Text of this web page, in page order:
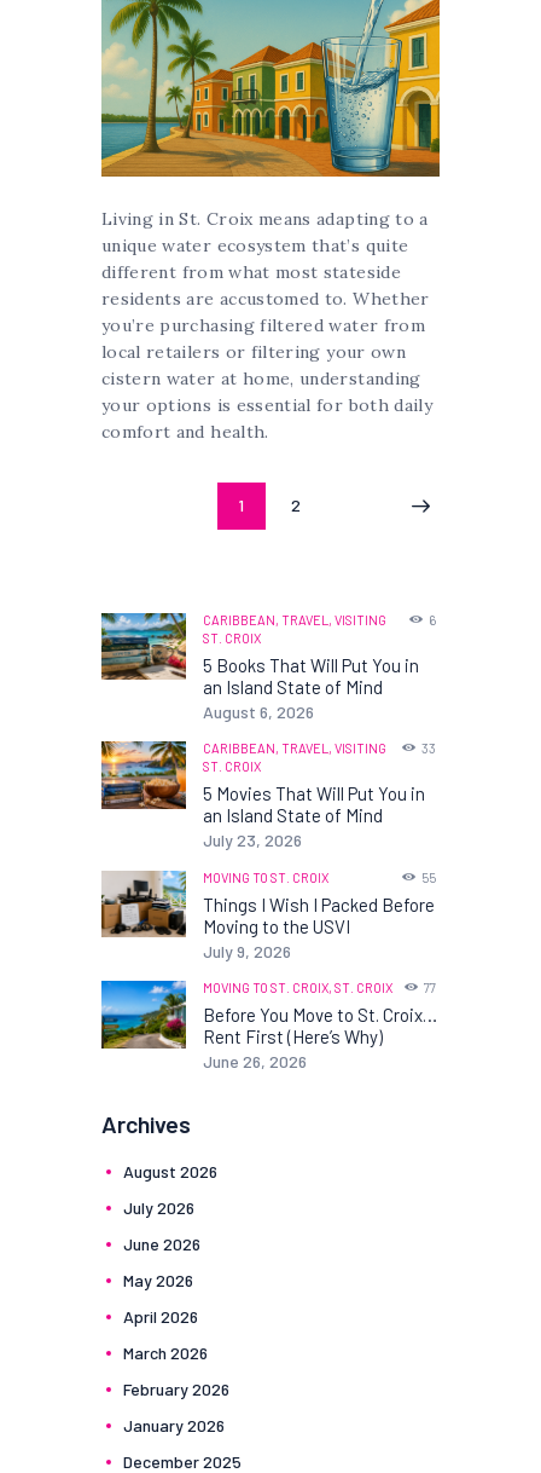
Living in St. Croix means adapting to a
unique water ecosystem that’s quite
different from what most stateside
residents are accustomed to. Whether
you’re purchasing filtered water from
local retailers or filtering your own
cistern water at home, understanding
your options is essential for both daily
comfort and health.
pagination PAGE
1 PAGE
2>
CARIBBEAN, TRAVEL, VISITING
ST. CROIX
6
5 Books That Will Put You in
an Island State of Mind
August 6, 2026
CARIBBEAN, TRAVEL, VISITING
ST. CROIX
33
5 Movies That Will Put You in
an Island State of Mind
July 23, 2026
MOVING TO ST. CROIX 55
Things I Wish I Packed Before
Moving to the USVI
July 9, 2026
MOVING TO ST. CROIX, ST. CROIX 77
Before You Move to St. Croix…
Rent First (Here’s Why)
June 26, 2026
Archives
August 2026
July2026
June 2026
May2026
April 2026
March 2026
February2026
January2026
December2025